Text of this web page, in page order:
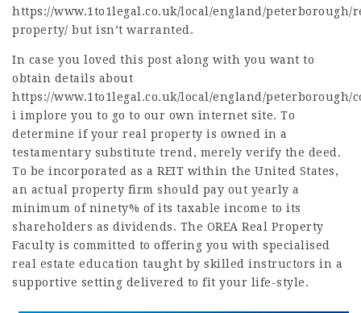
https://www.1to1legal.co.uk/local/england/peterborough/
property/ but isn’t warranted.
In case you loved this post along with you want to
obtain details about
https://www.1to1legal.co.uk/local/england/peterborough/
i implore you to go to our own internet site. To
determine if your real property is owned in a
testamentary substitute trend, merely verify the deed.
To be incorporated as a REIT within the United States,
an actual property firm should pay out yearly a
minimum of ninety% of its taxable income to its
shareholders as dividends. The OREA Real Property
Faculty is committed to offering you with specialised
real estate education taught by skilled instructors in a
supportive setting delivered to fit your life-style.